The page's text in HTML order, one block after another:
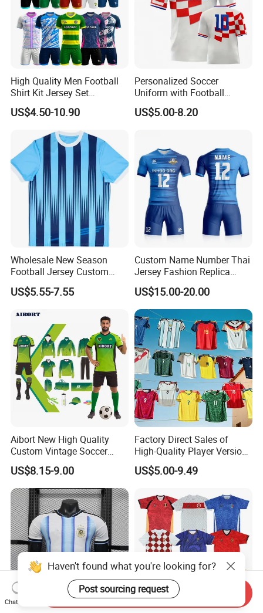
High Quality Men Football
Shirt Kit Jersey Set
Wholesale Custom
Sublimation Sport Uniform
Soccer Jersey
US$4.50-10.90
Personalized Soccer
Uniform with Football
Jersey and Custom
Sportswear
US$5.00-8.20
Wholesale New Season
Football Jersey Custom
Quick Dry Soccer Jersey
US$5.55-7.55
Custom Name Number Thai
Jersey Fashion Replica
Football Jersey
US$15.00-20.00
Aibort New High Quality
Custom Vintage Soccer
Jersey Streetwear Short
Sleeve Football Polo Shirts
Full Customization Soccer
Jersey
US$8.15-9.00
Factory Direct Sales of
High-Quality Player Version
Football Jersey Football
Shirt
US$5.00-9.49
Haven't found what you're looking for?
Post sourcing request
Chat Now
Send Inquiry